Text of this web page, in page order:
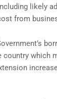
likely
from
which